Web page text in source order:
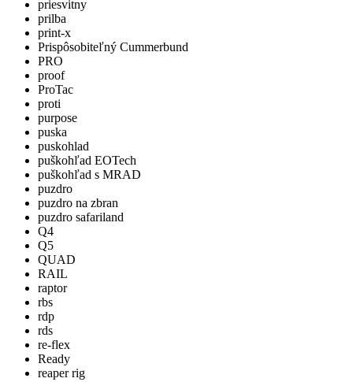
priesvitny
prilba
print-x
Prispôsobiteľný Cummerbund
PRO
proof
ProTac
proti
purpose
puska
puskohlad
puškohľad EOTech
puškohľad s MRAD
puzdro
puzdro na zbran
puzdro safariland
Q4
Q5
QUAD
RAIL
raptor
rbs
rdp
rds
re-flex
Ready
reaper rig